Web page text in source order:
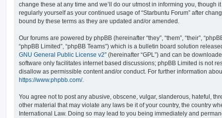
change these at any time and we’ll do our utmost in informing you, though
regularly yourself as your continued usage of “Starbuntu Forum” after
bound by these terms as they are updated and/or amended.
Our forums are powered by phpBB (hereinafter “they”, “them”, “their”,
“phpBB Limited”, “phpBB Teams”) which is a bulletin board solution
GNU General Public License v2” (hereinafter “GPL”) and can be
software only facilitates internet based discussions; phpBB Limited is not
disallow as permissible content and/or conduct. For further information
https://www.phpbb.com/.
You agree not to post any abusive, obscene, vulgar, slanderous, hateful,
other material that may violate any laws be it of your country, the country
International Law. Doing so may lead to you being immediately and